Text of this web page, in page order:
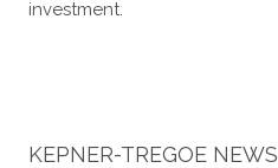
investment.
KEPNER-TREGOE NEWS